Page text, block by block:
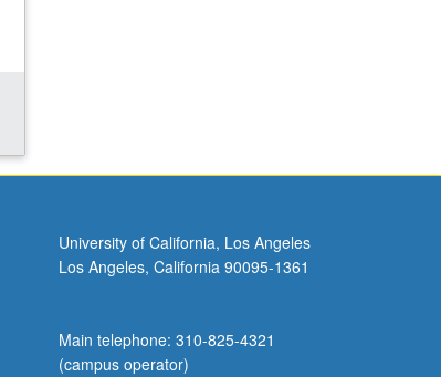
University of California, Los Angeles
Los Angeles, California 90095-1361
Main telephone: 310-825-4321
(campus operator)